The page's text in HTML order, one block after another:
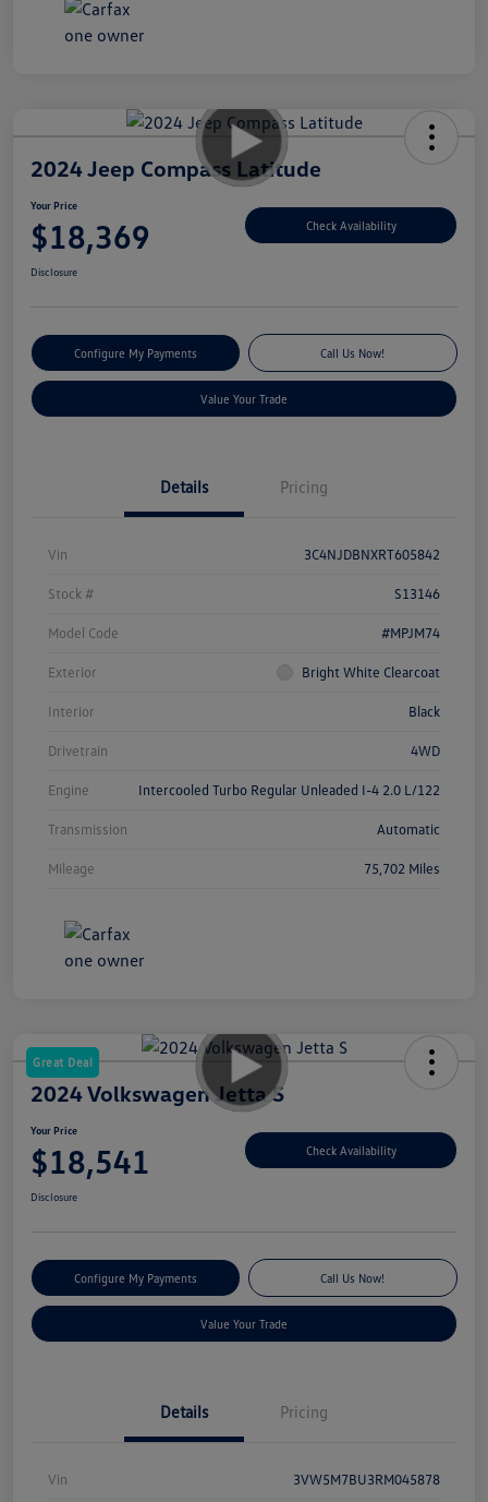
2024 Jeep Compass Latitude
Your Price
$18,369 Check Availability
Disclosure
Configure My Payments Call Us Now!
Value Your Trade
Details Pricing
Vin 3C4NJDBNXRT605842
Stock # S13146
Model Code #MPJM74
Exterior Bright White Clearcoat
Interior Black
Drivetrain 4WD
Engine Intercooled Turbo Regular Unleaded I-4 2.0 L/122
Transmission Automatic
Mileage 75,702 Miles
Great Deal
2024 Volkswagen Jetta S
Your Price
$18,541 Check Availability
Disclosure
Configure My Payments Call Us Now!
Value Your Trade
Details Pricing
Vin 3VW5M7BU3RM045878